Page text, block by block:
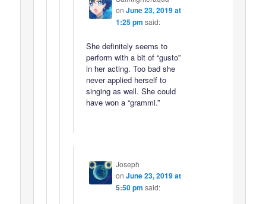
on June 23, 2019 at
1:25 pm said:
She definitely seems to
perform with a bit of “gusto”
in her acting. Too bad she
never applied herself to
singing as well. She could
have won a “grammi.”
Joseph
on June 23, 2019 at
5:50 pm said: